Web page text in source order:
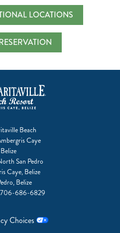
LOCATIONS
Beach
Caye
Belize
San Pedro
Caye, Belize
Belize
706-686-6829
Choices